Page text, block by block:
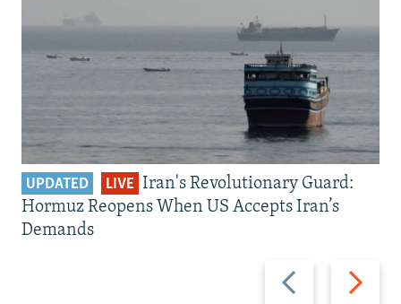
Previous
slide
Next
slide
UPDATED LIVE Iran's Revolutionary Guard:
Hormuz Reopens When US Accepts Iran’s
Demands